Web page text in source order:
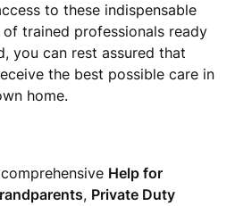
to these indispensable
trained professionals ready
you can rest assured that
the best possible care in
home.
Help for
, Private Duty